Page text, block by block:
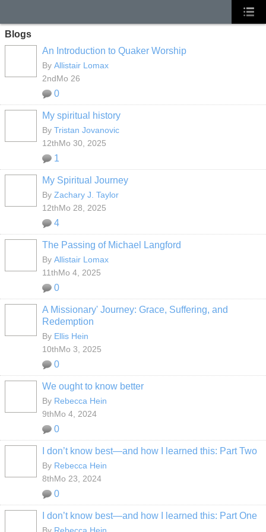
Blogs
An Introduction to Quaker Worship
By Allistair Lomax
2ndMo 26
0
My spiritual history
By Tristan Jovanovic
12thMo 30, 2025
1
My Spiritual Journey
By Zachary J. Taylor
12thMo 28, 2025
4
The Passing of Michael Langford
By Allistair Lomax
11thMo 4, 2025
0
A Missionary' Journey: Grace, Suffering, and
Redemption
By Ellis Hein
10thMo 3, 2025
0
We ought to know better
By Rebecca Hein
9thMo 4, 2024
0
I don’t know best—and how I learned this: Part Two
By Rebecca Hein
8thMo 23, 2024
0
I don’t know best—and how I learned this: Part One